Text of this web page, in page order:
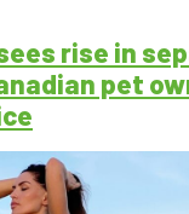
rise in
pet